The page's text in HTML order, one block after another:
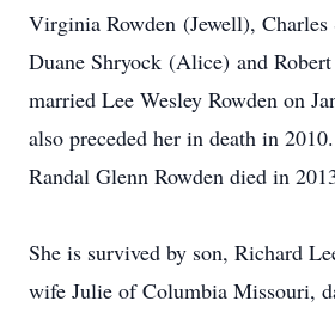
Virginia Rowden (Jewell),
Duane Shryock (Alice) and
married Lee Wesley Rowden on
also preceded her in death in
Randal Glenn Rowden died in
She is survived by son, Richard
wife Julie of Columbia Missouri,